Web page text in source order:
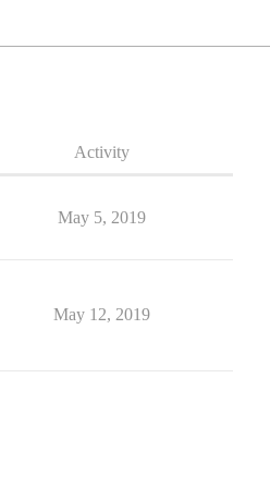
Activity
May 5, 2019
May 12, 2019